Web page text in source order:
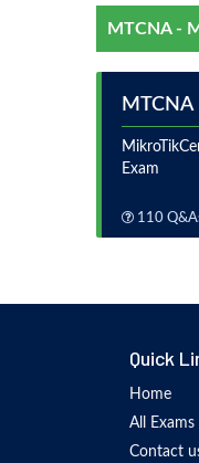
MTCNA -
MTCNA
Exam
110
Quick
Home
All Exams
Contact